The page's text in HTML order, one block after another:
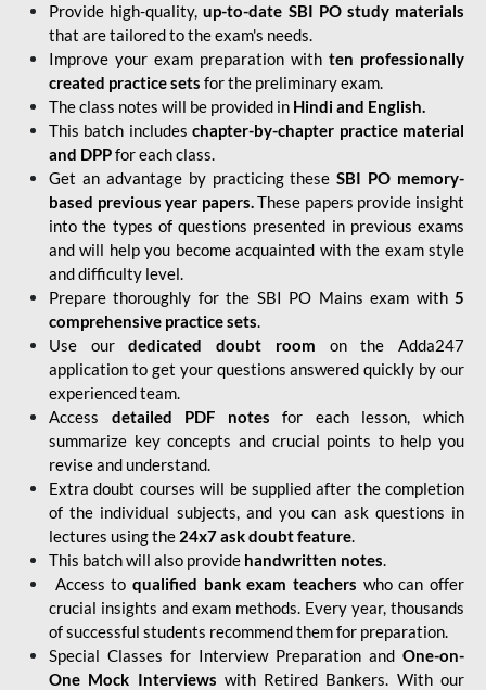
Provide high-quality,up-to-date SBI PO study materials
that are tailored to the exam's needs.
Improve your exam preparation with ten professionally
created practice sets for the preliminary exam.
The class notes will be provided in Hindi and English.
This batch includes chapter-by-chapter practice material
and DPPfor each class.
Get an advantage by practicing theseSBI PO memory-
based previous year papers.These papers provide insight
into the types of questions presented in previous exams
and will help you become acquainted with the exam style
and difficulty level.
Prepare thoroughly for the SBI PO Mains exam with5
comprehensive practice sets.
Use ourdedicated doubt room on the Adda247
application to get your questions answered quickly by our
experienced team.
Access detailed PDF notes for each lesson, which
summarize key concepts and crucial points to help you
revise and understand.
Extra doubt courses will be supplied after the completion
of the individual subjects, and you can ask questions in
lectures using the 24x7 ask doubt feature.
This batch will also provide handwritten notes.
Access to qualified bank exam teachers who can offer
crucial insights and exam methods. Every year, thousands
of successful students recommend them for preparation.
Special Classes for Interview Preparation and One-on-
One Mock Interviews with Retired Bankers. With our